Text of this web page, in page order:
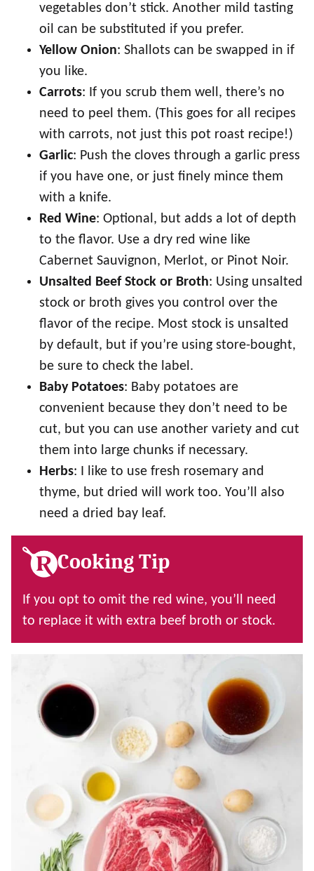
vegetables don’t stick. Another mild tasting
oil can be substituted if you prefer.
Yellow Onion: Shallots can be swapped in if
you like.
Carrots: If you scrub them well, there’s no
need to peel them. (This goes for all recipes
with carrots, not just this pot roast recipe!)
Garlic: Push the cloves through a garlic press
if you have one, or just finely mince them
with a knife.
Red Wine: Optional, but adds a lot of depth
to the flavor. Use a dry red wine like
Cabernet Sauvignon, Merlot, or Pinot Noir.
Unsalted Beef Stock or Broth: Using unsalted
stock or broth gives you control over the
flavor of the recipe. Most stock is unsalted
by default, but if you’re using store-bought,
be sure to check the label.
Baby Potatoes: Baby potatoes are
convenient because they don’t need to be
cut, but you can use another variety and cut
them into large chunks if necessary.
Herbs: I like to use fresh rosemary and
thyme, but dried will work too. You’ll also
need a dried bay leaf.
Cooking Tip
If you opt to omit the red wine, you’ll need
to replace it with extra beef broth or stock.